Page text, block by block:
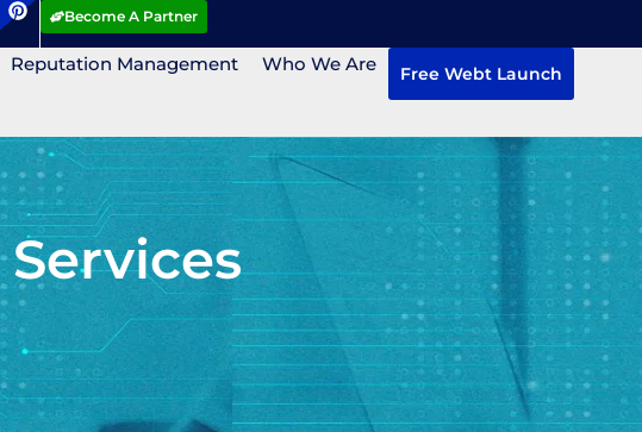
Become A Partner
Reputation Management Who We Are Free Webt Launch